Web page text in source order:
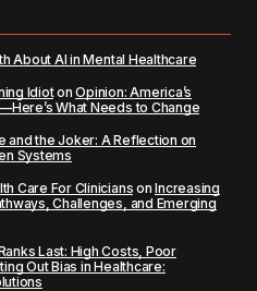
About AI in Mental Healthcare
IdiotonOpinion: America’s
What Needs to Change
and the Joker: A Reflection on
Systems
Care For Clinicians onIncreasing
Challenges, and Emerging
Last: High Costs, Poor
Out Bias in Healthcare: